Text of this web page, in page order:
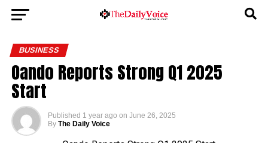
BUSINESS
Oando Reports Strong Q1 2025
Start
Published 1 year ago on June 26, 2025
By The Daily Voice